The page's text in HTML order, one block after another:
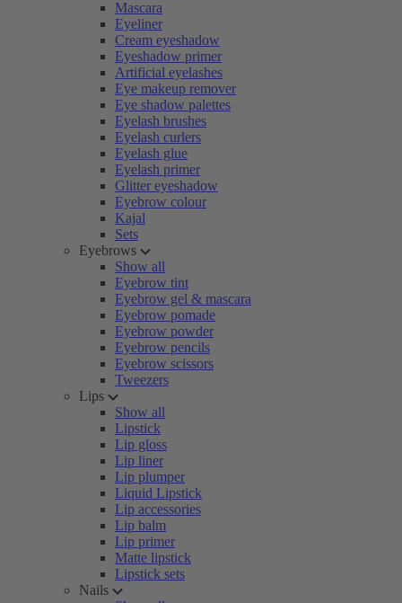
Mascara
Eyeliner
Cream eyeshadow
Eyeshadow primer
Artificial eyelashes
Eye makeup remover
Eye shadow palettes
Eyelash brushes
Eyelash curlers
Eyelash glue
Eyelash primer
Glitter eyeshadow
Eyebrow colour
Kajal
Sets
Eyebrows
Show all
Eyebrow tint
Eyebrow gel & mascara
Eyebrow pomade
Eyebrow powder
Eyebrow pencils
Eyebrow scissors
Tweezers
Lips
Show all
Lipstick
Lip gloss
Lip liner
Lip plumper
Liquid Lipstick
Lip accessories
Lip balm
Lip primer
Matte lipstick
Lipstick sets
Nails